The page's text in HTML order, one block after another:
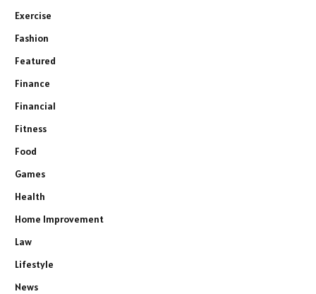
Exercise
Fashion
Featured
Finance
Financial
Fitness
Food
Games
Health
Home Improvement
Law
Lifestyle
News